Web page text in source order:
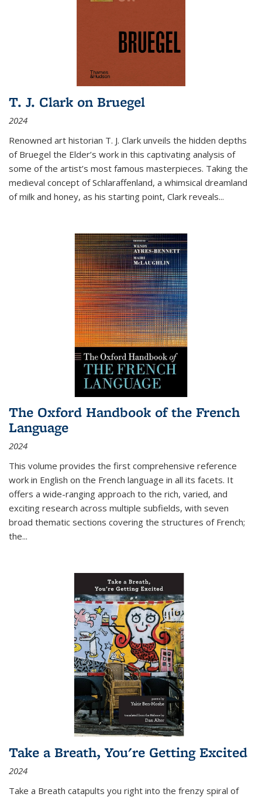
T. J. Clark on Bruegel
2024
Renowned art historian T. J. Clark unveils the hidden depths
of Bruegel the Elder’s work in this captivating analysis of
some of the artist’s most famous masterpieces. Taking the
medieval concept of Schlaraffenland, a whimsical dreamland
of milk and honey, as his starting point, Clark reveals...
The Oxford Handbook of the French
Language
2024
This volume provides the first comprehensive reference
work in English on the French language in all its facets. It
offers a wide-ranging approach to the rich, varied, and
exciting research across multiple subfields, with seven
broad thematic sections covering the structures of French;
the...
Take a Breath, You're Getting Excited
2024
Take a Breath catapults you right into the frenzy spiral of